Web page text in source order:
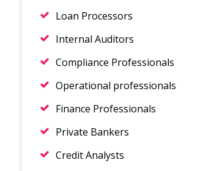
Loan Processors
Internal Auditors
Compliance Professionals
Operational professionals
Finance Professionals
Private Bankers
Credit Analysts